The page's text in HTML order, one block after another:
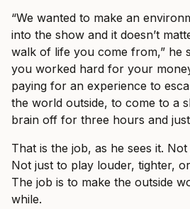
“We wanted to make an
into the show and it doesn’t
walk of life you come from,” he
you worked hard for your
paying for an experience to
the world outside, to come to a
brain off for three hours and
That is the job, as he sees it.
Not just to play louder, tighter,
The job is to make the outside
while.